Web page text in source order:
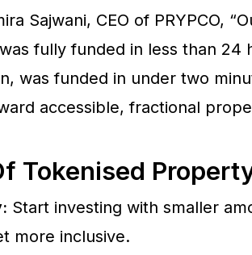
Sajwani, CEO of PRYPCO,
fully funded in less than
was funded in under two
accessible, fractional
Tokenised
Start investing with smaller
more inclusive.